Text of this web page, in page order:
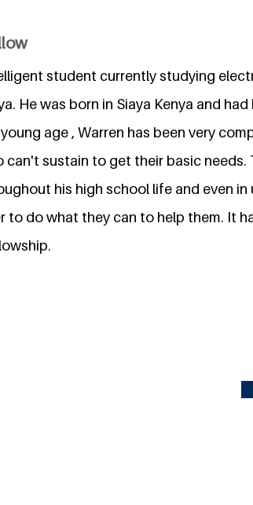
student currently studying
He was born in Siaya Kenya and
age , Warren has been very
can't sustain to get their basic needs.
his high school life and even in
to do what they can to help them. It